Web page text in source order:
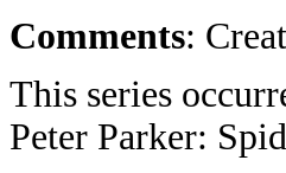
Comments:
This series
Peter Parker: